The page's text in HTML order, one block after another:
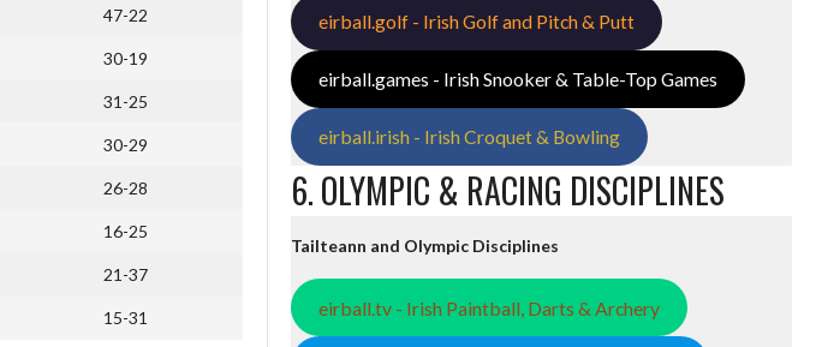
47-22
30-19
31-25
30-29
26-28
16-25
21-37
15-31
eirball.golf - Irish Golf and Pitch & Putt
eirball.games - Irish Snooker & Table-Top Games
eirball.irish - Irish Croquet & Bowling
6. OLYMPIC & RACING DISCIPLINES
Tailteann and Olympic Disciplines
eirball.tv - Irish Paintball, Darts & Archery